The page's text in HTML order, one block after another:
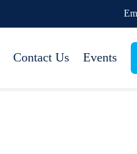
Contact Us Events